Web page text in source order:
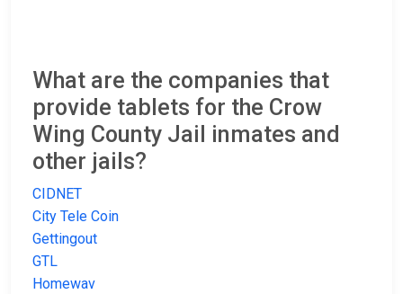
What are the companies that
provide tablets for the Crow
Wing County Jail inmates and
other jails?
CIDNET
City Tele Coin
Gettingout
GTL
Homewav